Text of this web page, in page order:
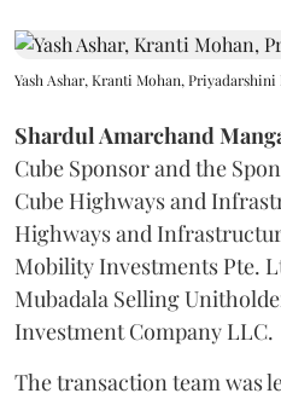
Yash Ashar, Kranti Mohan, Priyadarshini
Shardul Amarchand
Cube Sponsor and the
Cube Highways and
Highways and
Mobility Investments Pte.
Mubadala Selling
Investment Company LLC.
The transaction team was